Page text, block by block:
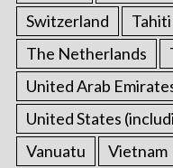
Switzerland
Tahiti
The Netherlands
United Arab
United States
Vanuatu
Vietnam